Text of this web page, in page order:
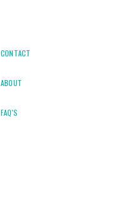
CONTACT
ABOUT
FAQ'S